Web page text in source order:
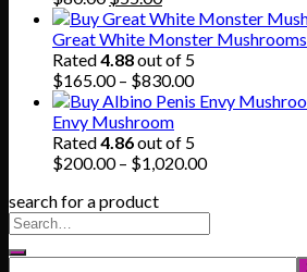
price
was:
$80.00.
price
is:
$55.00.
Great White Monster
Rated4.88out of 5
$165.00 – $830.00Price
range:
through
$830.00
Envy Mushroom
Rated4.86out of 5
$200.00 – $1,020.00Price
search for a product